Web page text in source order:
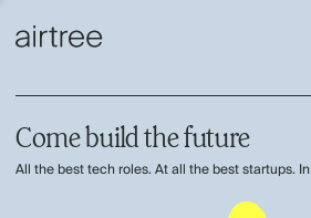
Come build the future
All the best tech roles. At all the best startups.